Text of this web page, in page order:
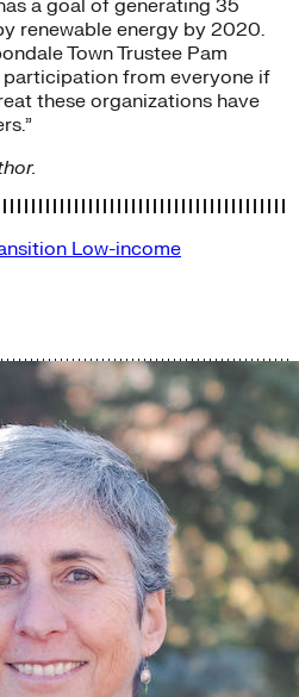
a goal of generating 35
renewable energy by 2020.
Town Trustee Pam
participation from everyone if
these organizations have
Low-income